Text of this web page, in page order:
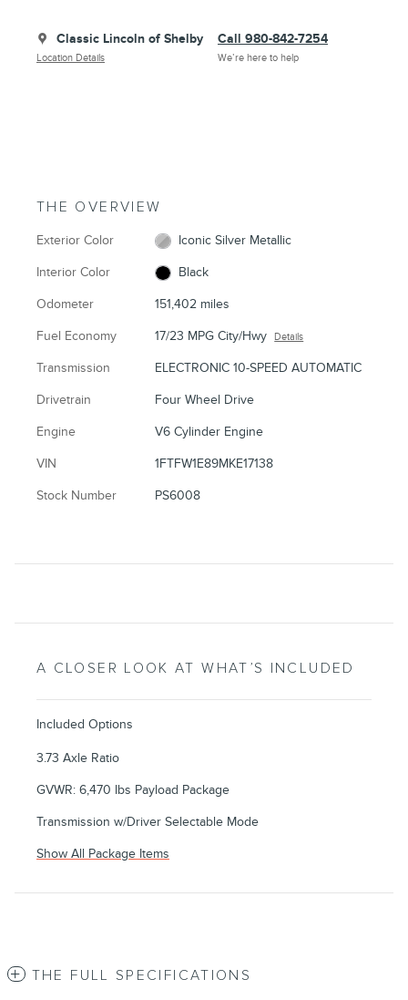
Classic Lincoln of Shelby
Location Details
Call 980-842-7254
We’re here to help
THE OVERVIEW
Exterior Color Iconic Silver Metallic
Interior Color Black
Odometer 151,402 miles
Fuel Economy 17/23 MPG City/Hwy Details
Transmission ELECTRONIC 10-SPEED AUTOMATIC
Drivetrain Four Wheel Drive
Engine V6 Cylinder Engine
VIN 1FTFW1E89MKE17138
Stock Number PS6008
A CLOSER LOOK AT WHAT’S INCLUDED
Included Options
3.73 Axle Ratio
GVWR: 6,470 lbs Payload Package
Transmission w/Driver Selectable Mode
Show All Package Items
THE FULL SPECIFICATIONS